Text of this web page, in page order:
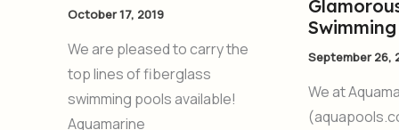
October 17, 2019
We are pleased to carry the
top lines of fiberglass
swimming pools available!
Aquamarine
Pool
September 26,
We at
World’s
Most
Glamorous
Fiberglass
Swimming